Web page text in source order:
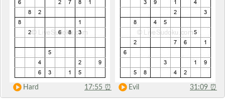
Hard 17:55 ⏰ Evil 31:09 ⏰